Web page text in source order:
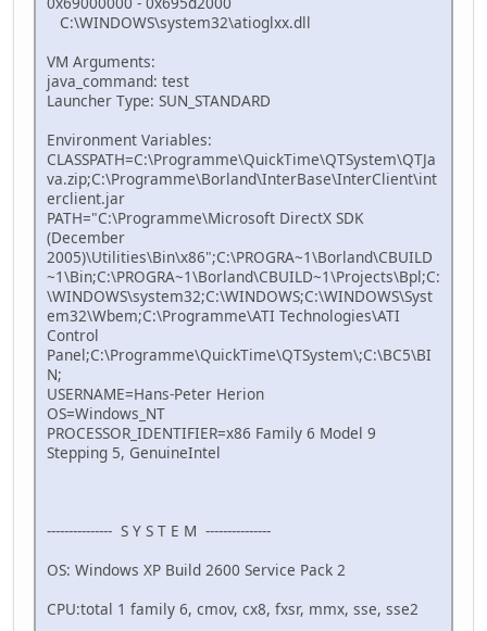
C:\WINDOWS\system32\atioglxx.dll
VM Arguments:
java_command: test
Launcher Type: SUN_STANDARD
Environment Variables:
CLASSPATH=C:\Programme\QuickTime\QTSystem\QTJa
va.zip;C:\Programme\Borland\InterBase\InterClient\int
erclient.jar
PATH="C:\Programme\Microsoft DirectX SDK
(December
2005)\Utilities\Bin\x86";C:\PROGRA~1\Borland\CBUILD
~1\Bin;C:\PROGRA~1\Borland\CBUILD~1\Projects\Bpl;C:
\WINDOWS\system32;C:\WINDOWS;C:\WINDOWS\Syst
em32\Wbem;C:\Programme\ATI Technologies\ATI
Control
Panel;C:\Programme\QuickTime\QTSystem\;C:\BC5\BI
N;
USERNAME=Hans-Peter Herion
OS=Windows_NT
PROCESSOR_IDENTIFIER=x86 Family 6 Model 9
Stepping 5, GenuineIntel
--------------- S Y S T E M ---------------
OS: Windows XP Build 2600 Service Pack 2
CPU:total 1 family 6, cmov, cx8, fxsr, mmx, sse, sse2